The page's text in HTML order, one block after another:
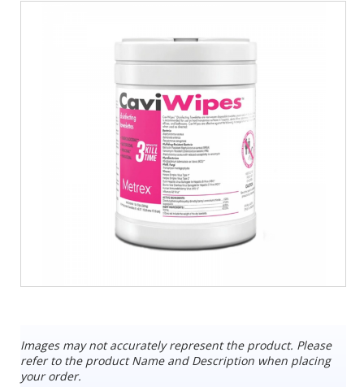
Images may not accurately represent the product. Please
refer to the product Name and Description when placing
your order.